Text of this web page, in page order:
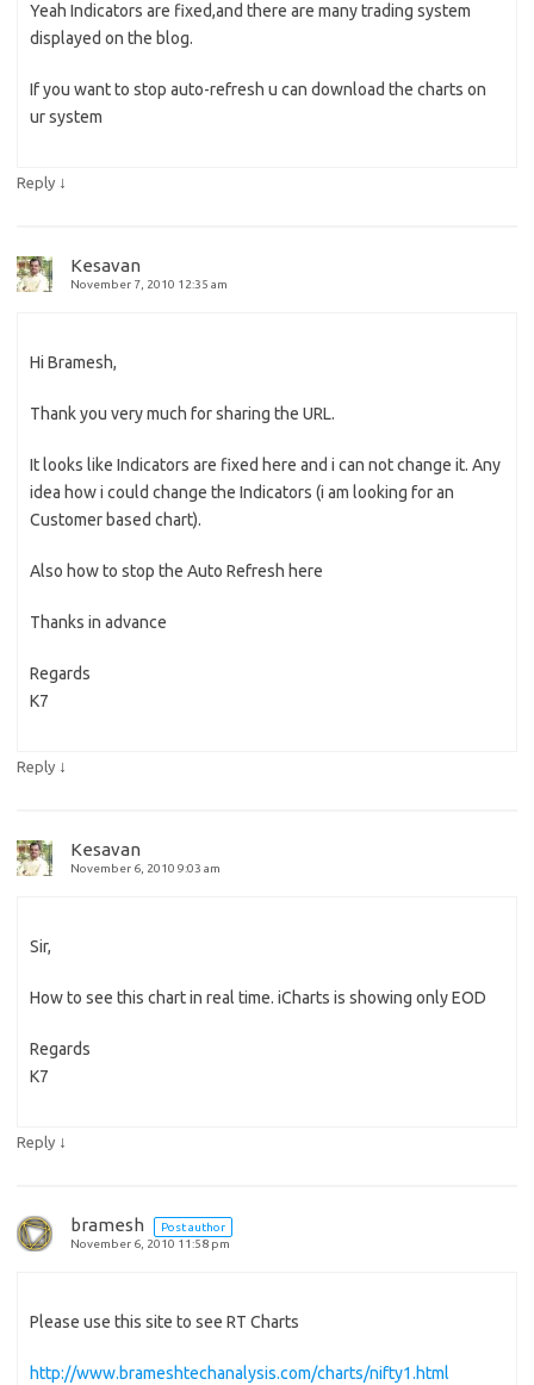
Yeah Indicators are fixed,and there are many trading system
displayed on the blog.
If you want to stop auto-refresh u can download the charts on
ur system
Reply ↓
Kesavan
November 7, 2010 12:35 am
Hi Bramesh,
Thank you very much for sharing the URL.
It looks like Indicators are fixed here and i can not change it. Any
idea how i could change the Indicators (i am looking for an
Customer based chart).
Also how to stop the Auto Refresh here
Thanks in advance
Regards
K7
Reply ↓
Kesavan
November 6, 2010 9:03 am
Sir,
How to see this chart in real time. iCharts is showing only EOD
Regards
K7
Reply ↓
bramesh
Post author
November 6, 2010 11:58 pm
Please use this site to see RT Charts
http://www.brameshtechanalysis.com/charts/nifty1.html